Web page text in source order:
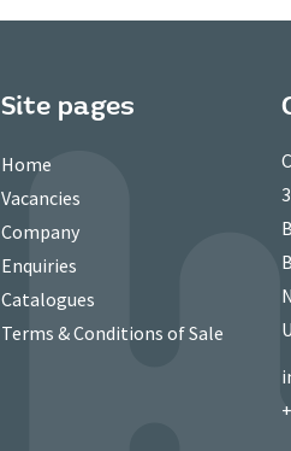
Site pages
Home
Vacancies
Company
Enquiries
Catalogues
Terms & Conditions of Sale